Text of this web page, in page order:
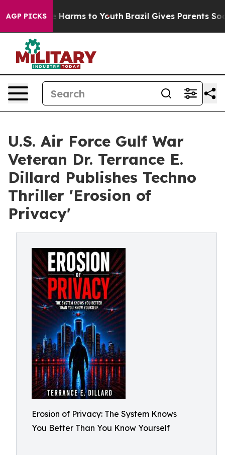
AGP PICKS
Abate Harms to Youth Brazil Gives Parents Social
U.S. Air Force Gulf War
Veteran Dr. Terrance E.
Dillard Publishes Techno
Thriller 'Erosion of
Privacy'
Erosion of Privacy: The System Knows
You Better Than You Know Yourself